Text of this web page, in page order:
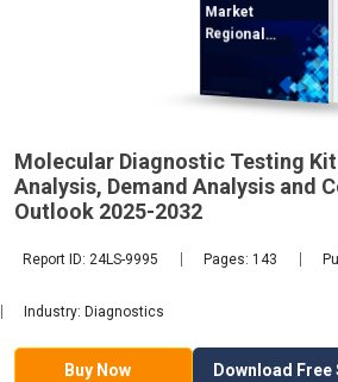
Market
Regional
2032
Molecular Diagnostic Testing
Analysis, Demand Analysis and
Outlook 2025-2032
Report ID: 24LS-9995 Pages: 143
Industry: Diagnostics
Buy Now Download Free